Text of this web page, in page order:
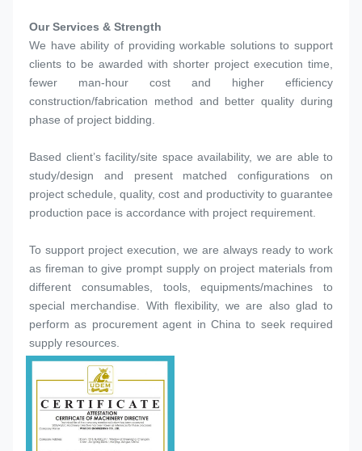
Our Services & Strength
We have ability of providing workable solutions to support
clients to be awarded with shorter project execution time,
fewer man-hour cost and higher efficiency
construction/fabrication method and better quality during
phase of project bidding.
Based client’s facility/site space availability, we are able to
study/design and present matched configurations on
project schedule, quality, cost and productivity to guarantee
production pace is accordance with project requirement.
To support project execution, we are always ready to work
as fireman to give prompt supply on project materials from
different consumables, tools, equipments/machines to
special merchandise. With flexibility, we are also glad to
perform as procurement agent in China to seek required
supply resources.